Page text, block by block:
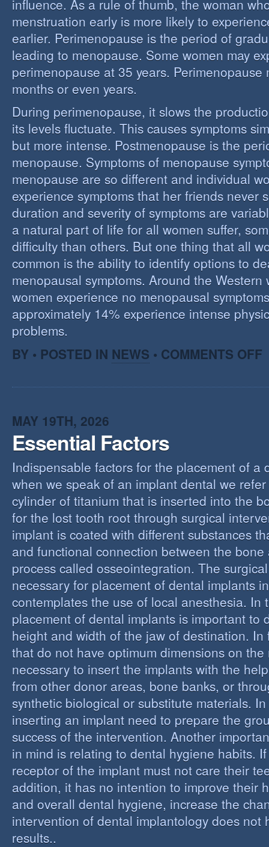
influence. As a rule of thumb, the woman
menstruation early is more likely to
earlier. Perimenopause is the period of
leading to menopause. Some women may
perimenopause at 35 years. Perimenopause
months or even years.
During perimenopause, it slows the
its levels fluctuate. This causes symptoms
but more intense. Postmenopause is the
menopause. Symptoms of menopause
menopause are so different and individual
experience symptoms that her friends never
duration and severity of symptoms are
a natural part of life for all women suffer,
difficulty than others. But one thing that all
common is the ability to identify options to
menopausal symptoms. Around the Western
women experience no menopausal
approximately 14% experience intense
problems.
BY • POSTED IN NEWS • COMMENTS OFF
MAY 19TH, 2026
Essential Factors
Indispensable factors for the placement of a
when we speak of an implant dental we
cylinder of titanium that is inserted into the
for the lost tooth root through surgical
implant is coated with different substances
and functional connection between the
process called osseointegration. The
necessary for placement of dental implants
contemplates the use of local anesthesia. In
placement of dental implants is important to
height and width of the jaw of destination. In
that do not have optimum dimensions on the
necessary to insert the implants with the
from other donor areas, bone banks, or
synthetic biological or substitute materials.
inserting an implant need to prepare the
success of the intervention. Another
in mind is relating to dental hygiene habits.
receptor of the implant must not care their
addition, it has no intention to improve their
and overall dental hygiene, increase the
intervention of dental implantology does not
results..